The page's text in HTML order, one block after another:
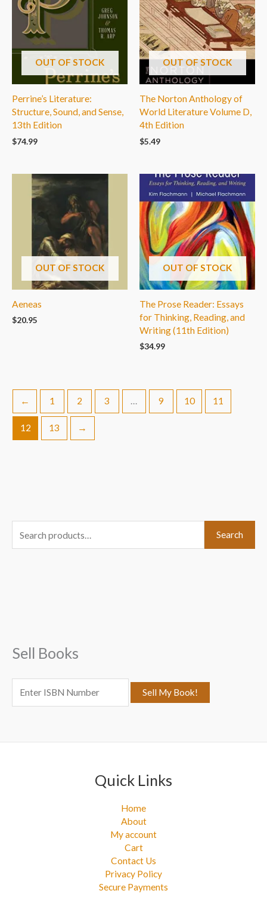
OUT OF STOCK
Perrine’s Literature:
Structure, Sound, and Sense,
13th Edition
$74.99
OUT OF STOCK
The Norton Anthology of
World Literature Volume D,
4th Edition
$5.49
OUT OF STOCK
Aeneas
$20.95
OUT OF STOCK
The Prose Reader: Essays
for Thinking, Reading, and
Writing (11th Edition)
$34.99
← 1 2 3 … 9 10 11
12 13 →
e
o
r
Search
Sell Books
Quick Links
Home
About
My account
Cart
Contact Us
Privacy Policy
Secure Payments